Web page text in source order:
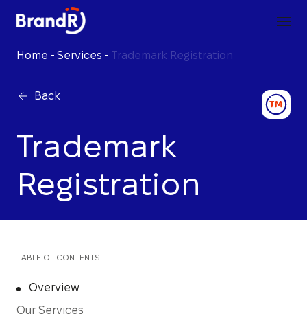
Back
Home - Services - Trademark Registration
Trademark
Registration
TABLE OF CONTENTS
Overview
Our Services